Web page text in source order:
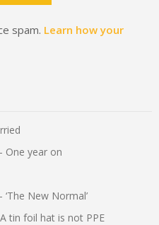
spam. Learn how your
One year on
New Normal’
tin foil hat is not PPE